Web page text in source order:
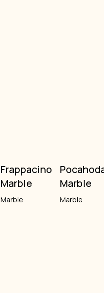
Frappacino
Marble
Marble
Marble
Marble